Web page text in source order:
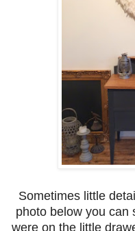
Sometimes little
photo below you can
were on the little